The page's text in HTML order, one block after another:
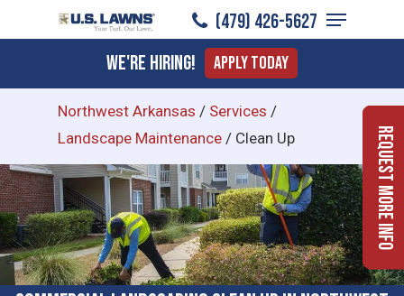
to
content
(479) 426-5627
Menu
We're Hiring! Apply Today
Northwest Arkansas / Services /
Landscape Maintenance / Clean Up Request More Info
Menu